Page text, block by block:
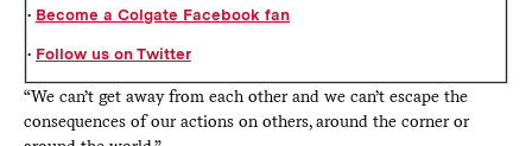
• Become a Colgate Facebook fan
• Follow us on Twitter
“We can’t get away from each other and we can’t escape the
consequences of our actions on others, around the corner or